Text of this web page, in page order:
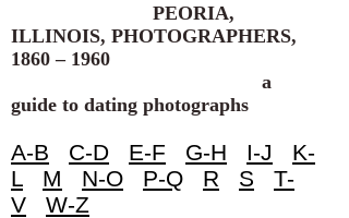
PEORIA,
ILLINOIS, PHOTOGRAPHERS,
1860 – 1960
a
guide to dating photographs
A-B C-D E-F G-H I-J
K-
L
M N-O P-Q R S
T-
V
W-Z